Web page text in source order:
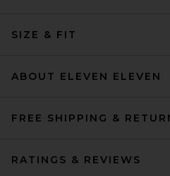
THE ATTICO
SIZE & FIT
ABOUT ELEVEN ELEVEN
FREE SHIPPING &
RATINGS & REVIEWS